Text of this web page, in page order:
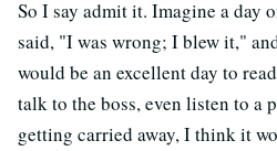
So I say admit it. Imagine a day
said, "I was wrong; I blew it,"
would be an excellent day to
talk to the boss, even listen to
getting carried away, I think it